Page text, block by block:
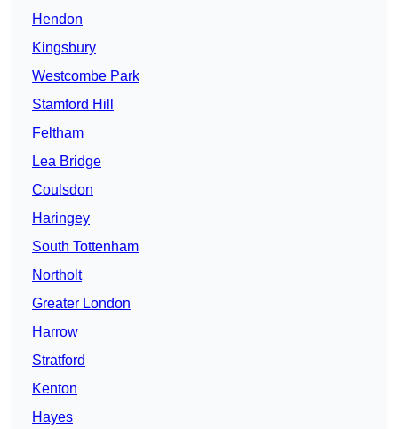
Hendon
Kingsbury
Westcombe Park
Stamford Hill
Feltham
Lea Bridge
Coulsdon
Haringey
South Tottenham
Northolt
Greater London
Harrow
Stratford
Kenton
Hayes